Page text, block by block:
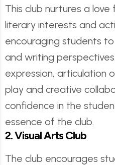
This club nurtures a
literary interests and
encouraging students
and writing
expression, articulation
play and creative
confidence in the
essence of the club.
2. Visual Arts Club
The club encourages